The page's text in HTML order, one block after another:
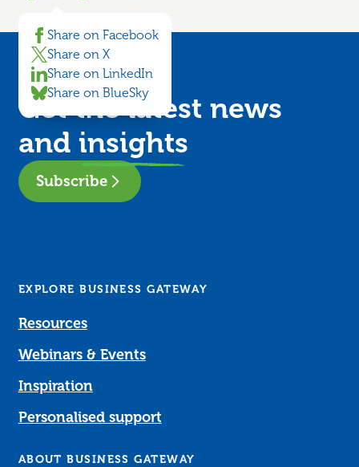
Share on Facebook
Share on X
Share on LinkedIn
Share on BlueSky
Get the latest news
and insights
Subscribe
EXPLORE BUSINESS GATEWAY
Resources
Webinars & Events
Inspiration
Personalised support
ABOUT BUSINESS GATEWAY